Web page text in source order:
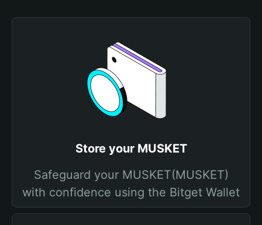
Store your MUSKET
Safeguard your MUSKET(MUSKET)
with confidence using the Bitget Wallet